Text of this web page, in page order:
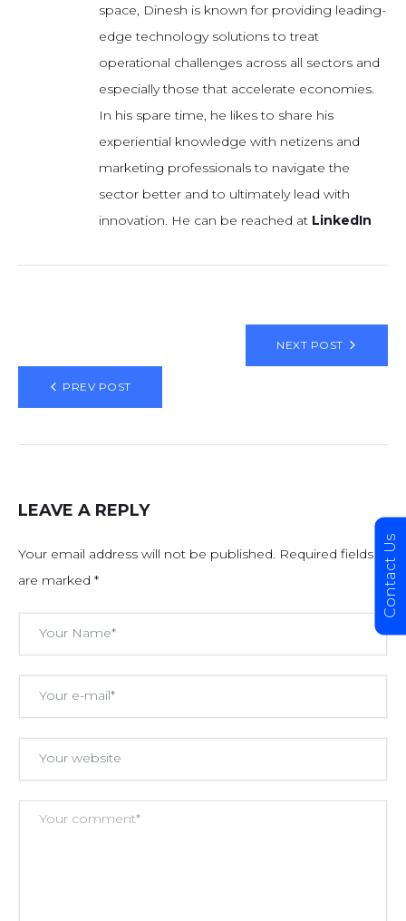
space, Dinesh is known for providing leading-
edge technology solutions to treat
operational challenges across all sectors and
especially those that accelerate economies.
In his spare time, he likes to share his
experiential knowledge with netizens and
marketing professionals to navigate the
sector better and to ultimately lead with
innovation. He can be reached at LinkedIn
NEXT POST
PREV POST
LEAVE A REPLY
Your email address will not be published. Required fields
are marked * Contact Us